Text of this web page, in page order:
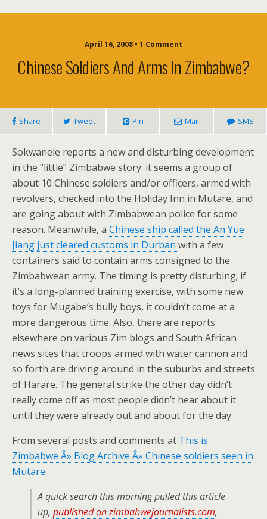
April 16, 2008 • 1 Comment
Chinese Soldiers And Arms In Zimbabwe?
Share Tweet Pin Mail SMS
Sokwanele reports a new and disturbing development
in the “little” Zimbabwe story: it seems a group of
about 10 Chinese soldiers and/or officers, armed with
revolvers, checked into the Holiday Inn in Mutare, and
are going about with Zimbabwean police for some
reason. Meanwhile, a Chinese ship called the An Yue
Jiang just cleared customs in Durban with a few
containers said to contain arms consigned to the
Zimbabwean army. The timing is pretty disturbing; if
it’s a long-planned training exercise, with some new
toys for Mugabe’s bully boys, it couldn’t come at a
more dangerous time. Also, there are reports
elsewhere on various Zim blogs and South African
news sites that troops armed with water cannon and
so forth are driving around in the suburbs and streets
of Harare. The general strike the other day didn’t
really come off as most people didn’t hear about it
until they were already out and about for the day.
From several posts and comments at This is
Zimbabwe Â» Blog Archive Â» Chinese soldiers seen in
Mutare
A quick search this morning pulled this article
up, published on zimbabwejournalists.com,